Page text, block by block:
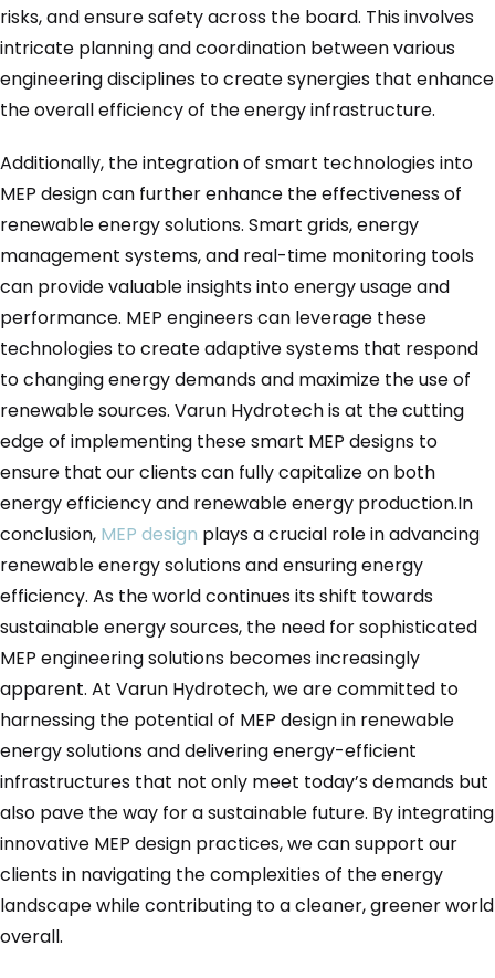
risks, and ensure safety across the board. This involves
intricate planning and coordination between various
engineering disciplines to create synergies that enhance
the overall efficiency of the energy infrastructure.
Additionally, the integration of smart technologies into
MEP design can further enhance the effectiveness of
renewable energy solutions. Smart grids, energy
management systems, and real-time monitoring tools
can provide valuable insights into energy usage and
performance. MEP engineers can leverage these
technologies to create adaptive systems that respond
to changing energy demands and maximize the use of
renewable sources. Varun Hydrotech is at the cutting
edge of implementing these smart MEP designs to
ensure that our clients can fully capitalize on both
energy efficiency and renewable energy production.In
conclusion, MEP design plays a crucial role in advancing
renewable energy solutions and ensuring energy
efficiency. As the world continues its shift towards
sustainable energy sources, the need for sophisticated
MEP engineering solutions becomes increasingly
apparent. At Varun Hydrotech, we are committed to
harnessing the potential of MEP design in renewable
energy solutions and delivering energy-efficient
infrastructures that not only meet today’s demands but
also pave the way for a sustainable future. By integrating
innovative MEP design practices, we can support our
clients in navigating the complexities of the energy
landscape while contributing to a cleaner, greener world
overall.